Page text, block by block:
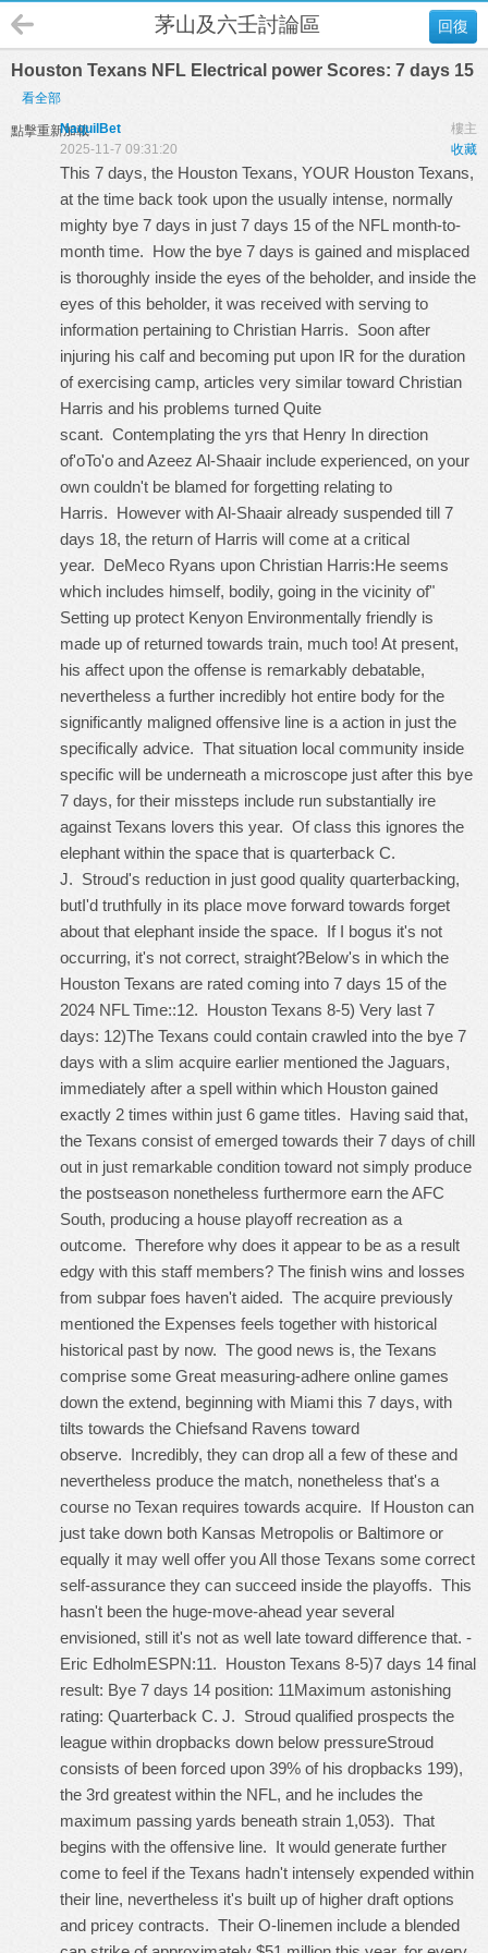
回復
茅山及六壬討論區
Houston Texans NFL Electrical power Scores: 7 days 15
看全部
點擊重新加載 樓主
NaquilBet
收藏
2025-11-7 09:31:20
This 7 days, the Houston Texans, YOUR Houston Texans,
at the time back took upon the usually intense, normally
mighty bye 7 days in just 7 days 15 of the NFL month-to-
month time. How the bye 7 days is gained and misplaced
is thoroughly inside the eyes of the beholder, and inside the
eyes of this beholder, it was received with serving to
information pertaining to Christian Harris. Soon after
injuring his calf and becoming put upon IR for the duration
of exercising camp, articles very similar toward Christian
Harris and his problems turned Quite
scant. Contemplating the yrs that Henry In direction
of'oTo'o and Azeez Al-Shaair include experienced, on your
own couldn't be blamed for forgetting relating to
Harris. However with Al-Shaair already suspended till 7
days 18, the return of Harris will come at a critical
year. DeMeco Ryans upon Christian Harris:He seems
which includes himself, bodily, going in the vicinity of"
Setting up protect Kenyon Environmentally friendly is
made up of returned towards train, much too! At present,
his affect upon the offense is remarkably debatable,
nevertheless a further incredibly hot entire body for the
significantly maligned offensive line is a action in just the
specifically advice. That situation local community inside
specific will be underneath a microscope just after this bye
7 days, for their missteps include run substantially ire
against Texans lovers this year. Of class this ignores the
elephant within the space that is quarterback C.
J. Stroud's reduction in just good quality quarterbacking,
butI'd truthfully in its place move forward towards forget
about that elephant inside the space. If I bogus it's not
occurring, it's not correct, straight?Below's in which the
Houston Texans are rated coming into 7 days 15 of the
2024 NFL Time::12. Houston Texans 8-5) Very last 7
days: 12)The Texans could contain crawled into the bye 7
days with a slim acquire earlier mentioned the Jaguars,
immediately after a spell within which Houston gained
exactly 2 times within just 6 game titles. Having said that,
the Texans consist of emerged towards their 7 days of chill
out in just remarkable condition toward not simply produce
the postseason nonetheless furthermore earn the AFC
South, producing a house playoff recreation as a
outcome. Therefore why does it appear to be as a result
edgy with this staff members? The finish wins and losses
from subpar foes haven't aided. The acquire previously
mentioned the Expenses feels together with historical
historical past by now. The good news is, the Texans
comprise some Great measuring-adhere online games
down the extend, beginning with Miami this 7 days, with
tilts towards the Chiefsand Ravens toward
observe. Incredibly, they can drop all a few of these and
nevertheless produce the match, nonetheless that's a
course no Texan requires towards acquire. If Houston can
just take down both Kansas Metropolis or Baltimore or
equally it may well offer you All those Texans some correct
self-assurance they can succeed inside the playoffs. This
hasn't been the huge-move-ahead year several
envisioned, still it's not as well late toward difference that. -
Eric EdholmESPN:11. Houston Texans 8-5)7 days 14 final
result: Bye 7 days 14 position: 11Maximum astonishing
rating: Quarterback C. J. Stroud qualified prospects the
league within dropbacks down below pressureStroud
consists of been forced upon 39% of his dropbacks 199),
the 3rd greatest within the NFL, and he includes the
maximum passing yards beneath strain 1,053). That
begins with the offensive line. It would generate further
come to feel if the Texans hadn't intensely expended within
their line, nevertheless it's built up of higher draft options
and pricey contracts. Their O-linemen include a blended